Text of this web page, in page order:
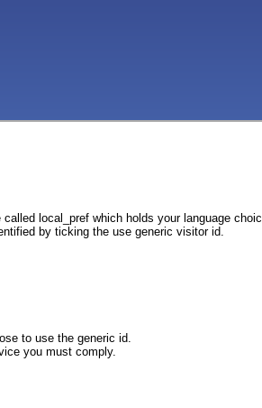
local_pref which holds your language
by ticking the use generic visitor id.
to use the generic id.
you must comply.